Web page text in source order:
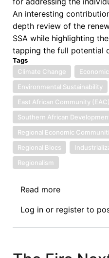
An interesting
depth review of the
SSA while highlighting
tapping the full potential
Tags
Climate Change
Environmental Sustainability
East African Community (EAC)
Southern African
Regional Economic
Regional Blocs
Regionalism
Read more
II:
Energy
Log in or register to